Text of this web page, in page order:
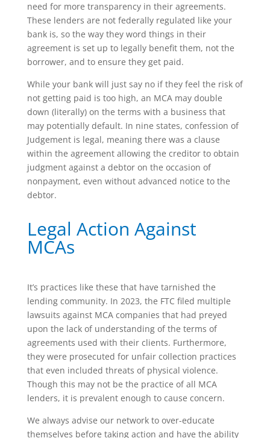
need for more transparency in their agreements.
These lenders are not federally regulated like your
bank is, so the way they word things in their
agreement is set up to legally benefit them, not the
borrower, and to ensure they get paid.
While your bank will just say no if they feel the risk of
not getting paid is too high, an MCA may double
down (literally) on the terms with a business that
may potentially default. In nine states, confession of
Judgement is legal, meaning there was a clause
within the agreement allowing the creditor to obtain
judgment against a debtor on the occasion of
nonpayment, even without advanced notice to the
debtor.
Legal Action Against
MCAs
It’s practices like these that have tarnished the
lending community. In 2023, the FTC filed multiple
lawsuits against MCA companies that had preyed
upon the lack of understanding of the terms of
agreements used with their clients. Furthermore,
they were prosecuted for unfair collection practices
that even included threats of physical violence.
Though this may not be the practice of all MCA
lenders, it is prevalent enough to cause concern.
We always advise our network to over-educate
themselves before taking action and have the ability